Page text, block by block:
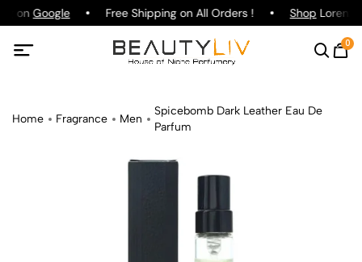
on Google Free Shipping on All Orders ! ShopLorenzo
0
Home Fragrance Men
Spicebomb Dark Leather Eau De
Parfum